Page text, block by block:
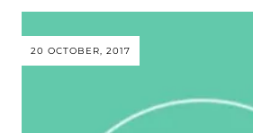
20 OCTOBER, 2017